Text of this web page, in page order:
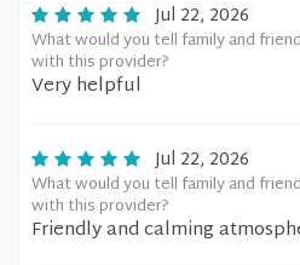
Jul 22, 2026
What would you tell family and
with this provider?
Very helpful
Jul 22, 2026
What would you tell family and
with this provider?
Friendly and calming